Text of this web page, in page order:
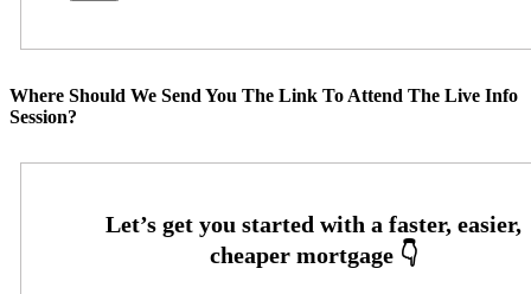
Where Should We Send You The Link To Attend The Live Info
Session?